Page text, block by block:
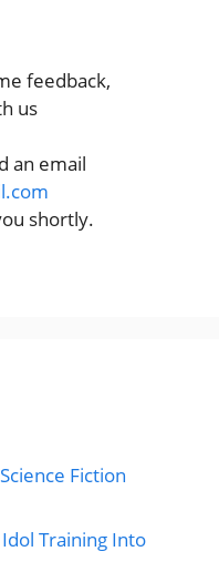
feedback,
us
an email
shortly.
Fiction
Training Into